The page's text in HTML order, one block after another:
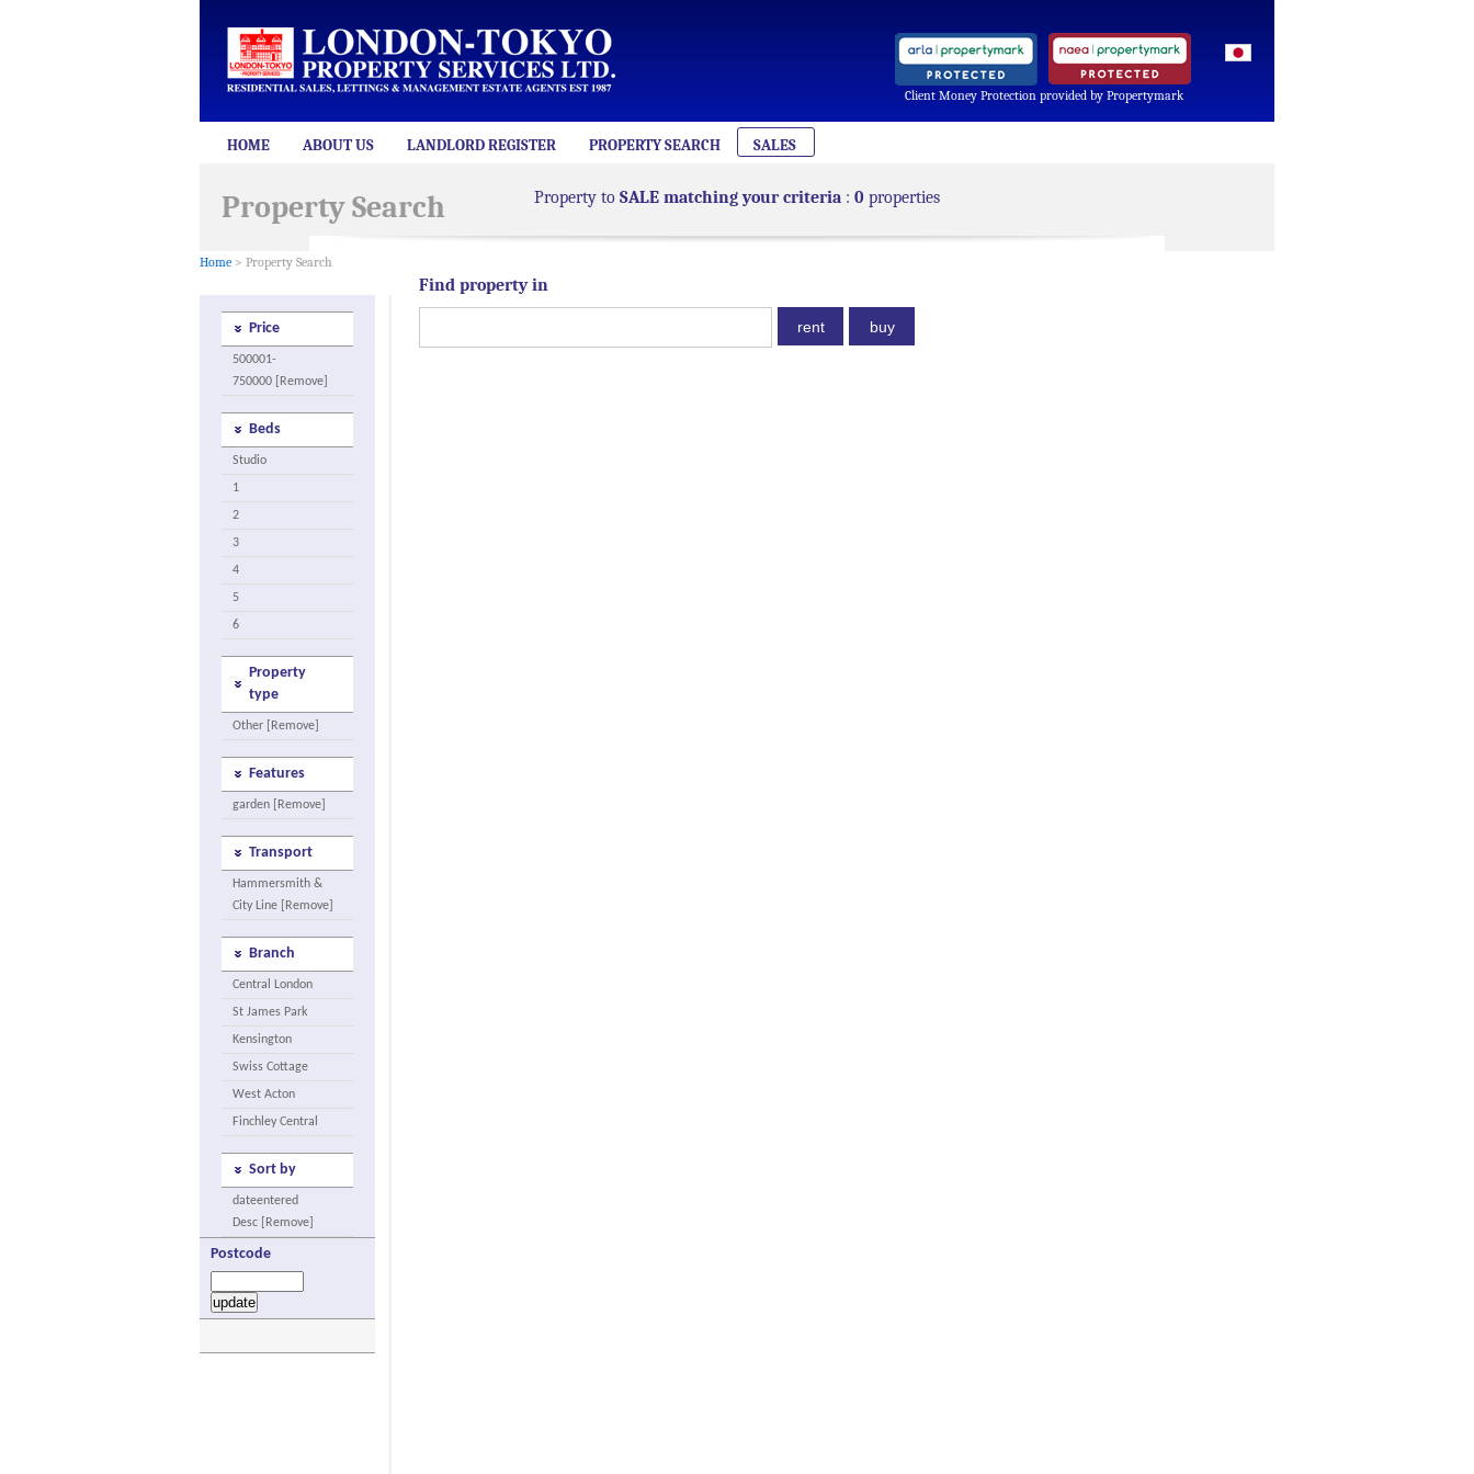
Client Money Protection provided by Propertymark
HOME ABOUT US LANDLORD REGISTER PROPERTY SEARCH SALES
Property Search
Home > Property Search
Property to SALE matching your criteria : 0 properties
Price
500001-
750000 [Remove]
Beds
Studio
1
2
3
4
5
6
Property
type
Other [Remove]
Features
garden [Remove]
Transport
Hammersmith &
City Line [Remove]
Branch
Central London
St James Park
Kensington
Swiss Cottage
West Acton
Finchley Central
Sort by
dateentered
Desc [Remove]
Postcode
Find property in